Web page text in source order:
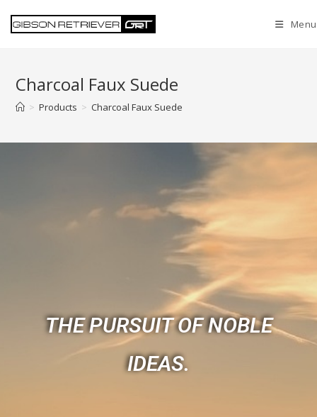
Menu
Charcoal Faux Suede
> Products > Charcoal Faux Suede
THE PURSUIT OF NOBLE
IDEAS.